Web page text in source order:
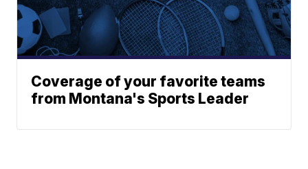
Coverage of your favorite teams
from Montana's Sports Leader